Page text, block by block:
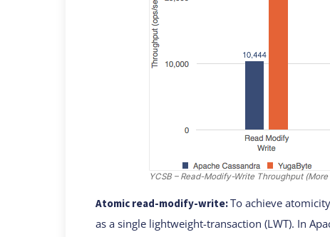
YCSB – Read-Modify-Write Throughput
Atomic read-modify-write:To achieve
as a single lightweight-transaction (LWT). In